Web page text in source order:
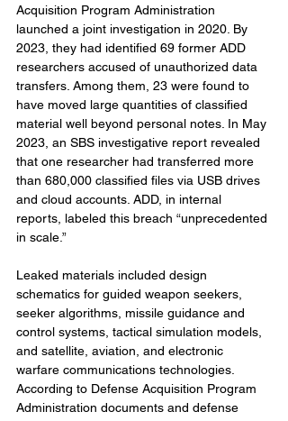
Acquisition Program Administration
launched a joint investigation in 2020. By
2023, they had identified 69 former ADD
researchers accused of unauthorized data
transfers. Among them, 23 were found to
have moved large quantities of classified
material well beyond personal notes. In May
2023, an SBS investigative report revealed
that one researcher had transferred more
than 680,000 classified files via USB drives
and cloud accounts. ADD, in internal
reports, labeled this breach “unprecedented
in scale.”
Leaked materials included design
schematics for guided weapon seekers,
seeker algorithms, missile guidance and
control systems, tactical simulation models,
and satellite, aviation, and electronic
warfare communications technologies.
According to Defense Acquisition Program
Administration documents and defense